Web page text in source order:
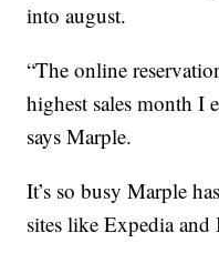
into august.
“The online
highest sales month I
says Marple.
It’s so busy Marple
sites like Expedia